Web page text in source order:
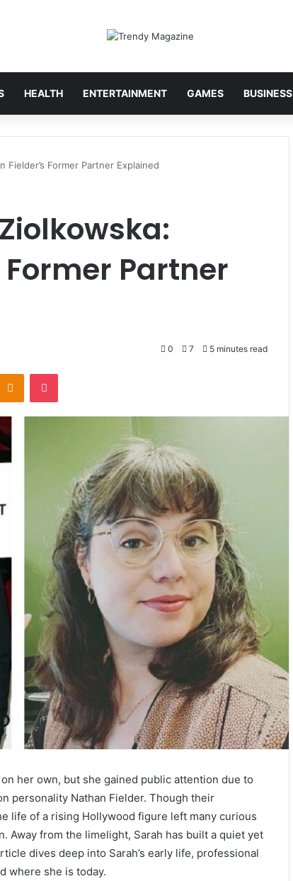
HEALTH ENTERTAINMENT GAMES BUSINESS
Fielder’s Former Partner Explained
Partner
0 7 5 minutes read
Odnoklassniki
Pocket
her own, but she gained public attention due to
personality Nathan Fielder. Though their
life of a rising Hollywood figure left many curious
Away from the limelight, Sarah has built a quiet yet
dives deep into Sarah’s early life, professional
where she is today.